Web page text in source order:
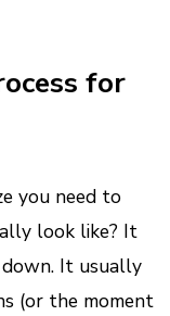
for
you need to
look like? It
down. It usually
(or the moment